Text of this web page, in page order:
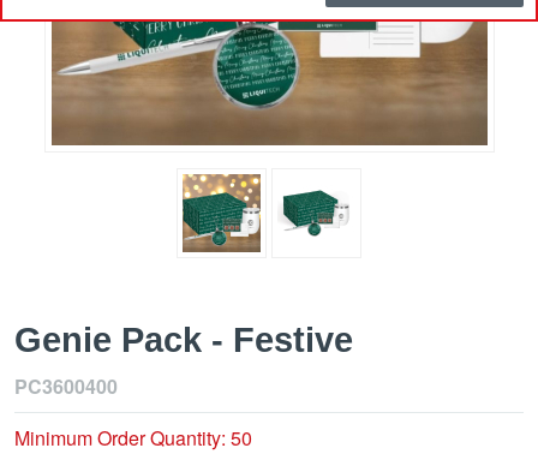
Genie Pack - Festive
PC3600400
Minimum Order Quantity: 50